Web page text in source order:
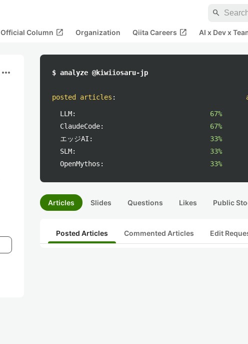
search
Official Column open_in_new Organization Qiita Careers open_in_new AI x Dev x
more_horiz $ analyze @kiwiiosaru-jp
posted articles :
LLM:
67%
ClaudeCode:
67%
エッジAI:
33%
SLM:
33%
OpenMythos:
33%
Articles Slides Questions Likes Public
Posted Articles Commented Articles Edit